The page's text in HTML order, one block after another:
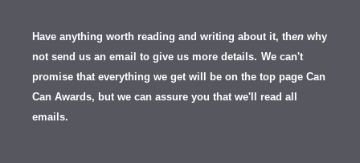
Have anything worth reading and writing about it, then why
not send us an email to give us more details. We can't
promise that everything we get will be on the top page Can
Can Awards, but we can assure you that we'll read all
emails.